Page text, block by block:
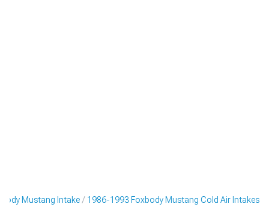
Mustang Intake 1986-1993 Foxbody Mustang Cold Air Intakes